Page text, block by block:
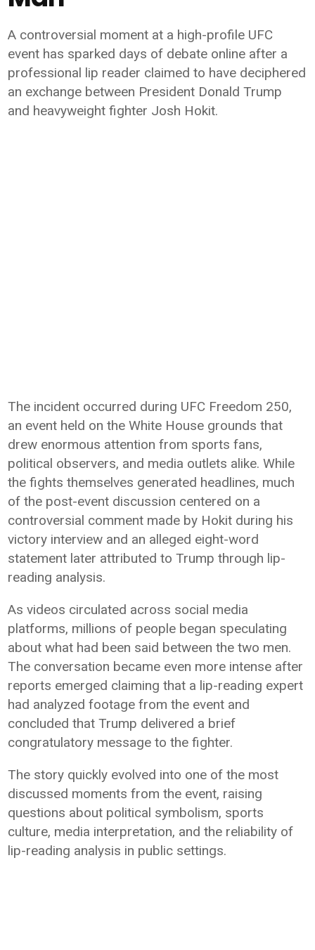
A controversial moment at a high-profile UFC
event has sparked days of debate online after a
professional lip reader claimed to have deciphered
an exchange between President Donald Trump
and heavyweight fighter Josh Hokit.
The incident occurred during UFC Freedom 250,
an event held on the White House grounds that
drew enormous attention from sports fans,
political observers, and media outlets alike. While
the fights themselves generated headlines, much
of the post-event discussion centered on a
controversial comment made by Hokit during his
victory interview and an alleged eight-word
statement later attributed to Trump through lip-
reading analysis.
As videos circulated across social media
platforms, millions of people began speculating
about what had been said between the two men.
The conversation became even more intense after
reports emerged claiming that a lip-reading expert
had analyzed footage from the event and
concluded that Trump delivered a brief
congratulatory message to the fighter.
The story quickly evolved into one of the most
discussed moments from the event, raising
questions about political symbolism, sports
culture, media interpretation, and the reliability of
lip-reading analysis in public settings.